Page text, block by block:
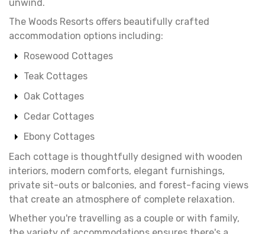
unwind.
The Woods Resorts offers beautifully crafted
accommodation options including:
Rosewood Cottages
Teak Cottages
Oak Cottages
Cedar Cottages
Ebony Cottages
Each cottage is thoughtfully designed with wooden
interiors, modern comforts, elegant furnishings,
private sit-outs or balconies, and forest-facing views
that create an atmosphere of complete relaxation.
Whether you're travelling as a couple or with family,